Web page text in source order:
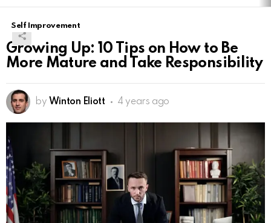
Self Improvement
Growing Up: 10 Tips on How to Be
More Mature and Take Responsibility
by Winton Eliott 4 years ago